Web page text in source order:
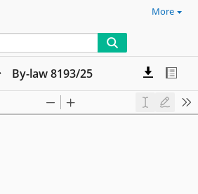
More
By-law 8193/25